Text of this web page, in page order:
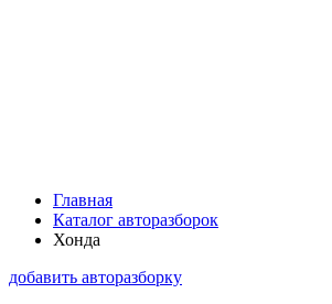
Главная
Каталог авторазборок
Хонда
добавить авторазборку